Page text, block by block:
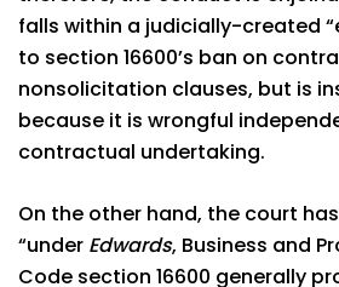
falls within a judicially-created
to section 16600’s ban on
nonsolicitation clauses, but is
because it is wrongful
contractual undertaking.
On the other hand, the court
“under Edwards, Business and
Code section 16600 generally